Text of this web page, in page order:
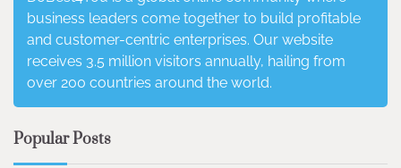
business leaders come together to build profitable
and customer-centric enterprises. Our website
receives 3.5 million visitors annually, hailing from
over 200 countries around the world.
Popular Posts